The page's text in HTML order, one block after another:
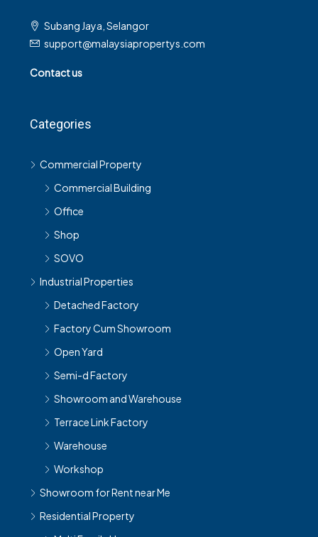
Subang Jaya, Selangor
support@malaysiapropertys.com
Contact us
Categories
Commercial Property
Commercial Building
Office
Shop
SOVO
Industrial Properties
Detached Factory
Factory Cum Showroom
Open Yard
Semi-d Factory
Showroom and Warehouse
Terrace Link Factory
Warehouse
Workshop
Showroom for Rent near Me
Residential Property